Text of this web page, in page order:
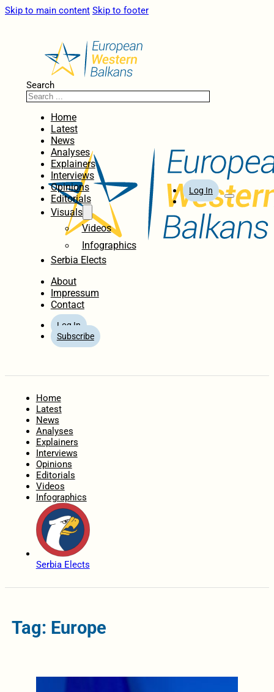
Skip to main content Skip to footer
Search
Home
Latest
News
Analyses
Explainers
Interviews
Opinions
Editorials
Visuals
Videos
Infographics
Serbia Elects
About
Impressum
Contact
Log In
Subscribe
Log In
Home
Latest
News
Analyses
Explainers
Interviews
Opinions
Editorials
Videos
Infographics
Serbia Elects
Tag: Europe